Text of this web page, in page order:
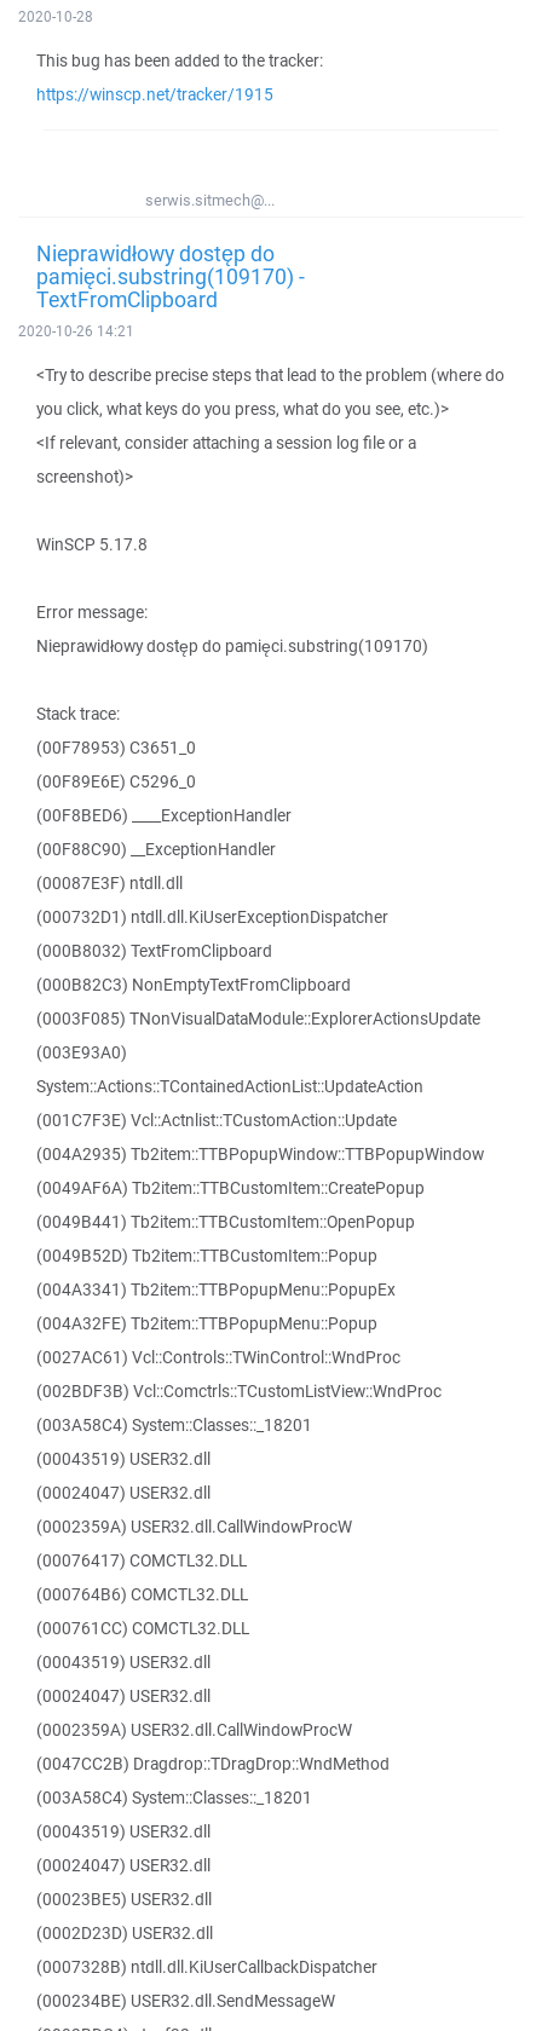
2020-10-28
This bug has been added to the tracker:
https://winscp.net/tracker/1915
serwis.sitmech@...
Nieprawidłowy dostęp do
pamięci.substring(109170) -
TextFromClipboard
2020-10-26 14:21
<Try to describe precise steps that lead to the problem (where do
you click, what keys do you press, what do you see, etc.)>
<If relevant, consider attaching a session log file or a
screenshot)>
WinSCP 5.17.8
Error message:
Nieprawidłowy dostęp do pamięci.substring(109170)
Stack trace:
(00F78953) C3651_0
(00F89E6E) C5296_0
(00F8BED6) ____ExceptionHandler
(00F88C90) __ExceptionHandler
(00087E3F) ntdll.dll
(000732D1) ntdll.dll.KiUserExceptionDispatcher
(000B8032) TextFromClipboard
(000B82C3) NonEmptyTextFromClipboard
(0003F085) TNonVisualDataModule::ExplorerActionsUpdate
(003E93A0)
System::Actions::TContainedActionList::UpdateAction
(001C7F3E) Vcl::Actnlist::TCustomAction::Update
(004A2935) Tb2item::TTBPopupWindow::TTBPopupWindow
(0049AF6A) Tb2item::TTBCustomItem::CreatePopup
(0049B441) Tb2item::TTBCustomItem::OpenPopup
(0049B52D) Tb2item::TTBCustomItem::Popup
(004A3341) Tb2item::TTBPopupMenu::PopupEx
(004A32FE) Tb2item::TTBPopupMenu::Popup
(0027AC61) Vcl::Controls::TWinControl::WndProc
(002BDF3B) Vcl::Comctrls::TCustomListView::WndProc
(003A58C4) System::Classes::_18201
(00043519) USER32.dll
(00024047) USER32.dll
(0002359A) USER32.dll.CallWindowProcW
(00076417) COMCTL32.DLL
(000764B6) COMCTL32.DLL
(000761CC) COMCTL32.DLL
(00043519) USER32.dll
(00024047) USER32.dll
(0002359A) USER32.dll.CallWindowProcW
(0047CC2B) Dragdrop::TDragDrop::WndMethod
(003A58C4) System::Classes::_18201
(00043519) USER32.dll
(00024047) USER32.dll
(00023BE5) USER32.dll
(0002D23D) USER32.dll
(0007328B) ntdll.dll.KiUserCallbackDispatcher
(000234BE) USER32.dll.SendMessageW